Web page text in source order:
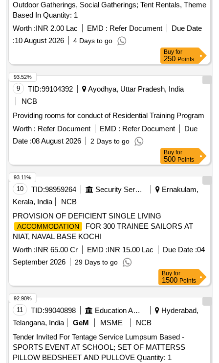
Outdoor Gatherings, Social Gatherings; Tent Rentals, Theme
Based In Quantity: 1
Worth :INR 2.00 Lac EMD : Refer Document
Due Date
:10 August 2026 4 Days to go
Buy for
250 Points
9 TID:99104392
Ayodhya, Uttar Pradesh, India
NCB
Providing rooms for conduct of Residential Training Program
Worth : Refer Document EMD : Refer Document
Due
Date :08 August 2026 2 Days to go
93.52%
Buy for
500 Points
10 TID:98959264 Security Services
Ernakulam,
Kerala, India
NCB
PROVISION OF DEFICIENT SINGLE LIVING
ACCOMMODATION
FOR 300 TRAINEE SAILORS AT
NIAT, NAVAL BASE KOCHI
Worth :INR 65.00 Cr EMD :INR 15.00 Lac Due Date :04
September 2026
29 Days to go
93.11%
Buy for
1500 Points
11 TID:99040898 Education And Research Institute
Hyderabad,
Telangana, India
GeM MSME
NCB
Tender Invited For Tentage Service Lumpsum Based -
SPORTS EVENT AT SCHOOL; SET OF MATTERSS
PILLOW BEDSHEET AND PULLOVE Quantity: 1
92.90%